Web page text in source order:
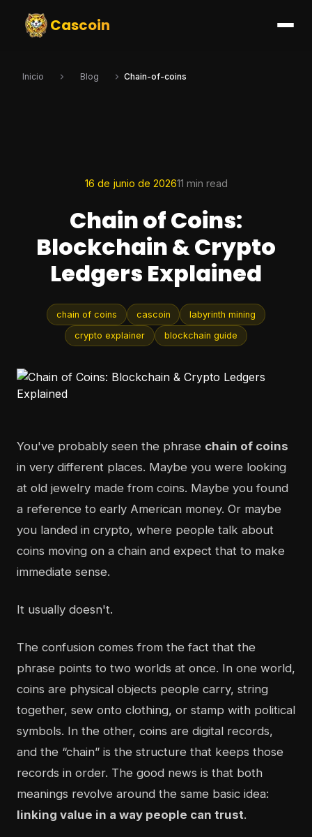
Cascoin
Inicio Blog Chain-of-coins
16 de junio de 202611 min read
Chain of Coins:
Blockchain & Crypto
Ledgers Explained
chain of coins cascoin labyrinth mining
crypto explainer blockchain guide
You've probably seen the phrase chain of coins
in very different places. Maybe you were looking
at old jewelry made from coins. Maybe you found
a reference to early American money. Or maybe
you landed in crypto, where people talk about
coins moving on a chain and expect that to make
immediate sense.
It usually doesn't.
The confusion comes from the fact that the
phrase points to two worlds at once. In one world,
coins are physical objects people carry, string
together, sew onto clothing, or stamp with political
symbols. In the other, coins are digital records,
and the “chain” is the structure that keeps those
records in order. The good news is that both
meanings revolve around the same basic idea:
linking value in a way people can trust.